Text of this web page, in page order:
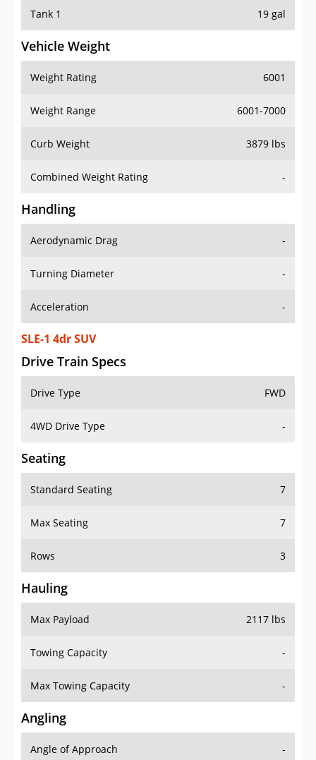
Tank 1 19 gal
Vehicle Weight
Weight Rating 6001
Weight Range 6001-7000
Curb Weight 3879 lbs
Combined Weight Rating -
Handling
Aerodynamic Drag -
Turning Diameter -
Acceleration -
SLE-1 4dr SUV
Drive Train Specs
Drive Type FWD
4WD Drive Type -
Seating
Standard Seating 7
Max Seating 7
Rows 3
Hauling
Max Payload 2117 lbs
Towing Capacity -
Max Towing Capacity -
Angling
Angle of Approach -